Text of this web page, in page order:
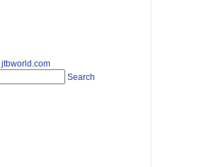
jtbworld.com
Search